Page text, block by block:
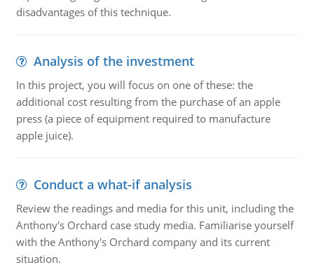
disadvantages of this technique.
Analysis of the investment
In this project, you will focus on one of these: the
additional cost resulting from the purchase of an apple
press (a piece of equipment required to manufacture
apple juice).
Conduct a what-if analysis
Review the readings and media for this unit, including the
Anthony's Orchard case study media. Familiarise yourself
with the Anthony's Orchard company and its current
situation.